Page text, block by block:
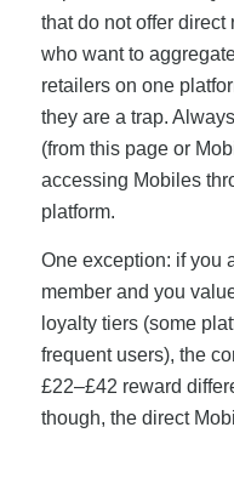
that do not offer direct
who want to
retailers on one
they are a trap.
(from this page or
accessing Mobiles
platform.
One exception: if you
member and you
loyalty tiers (some
frequent users), the
£22–£42 reward
though, the direct